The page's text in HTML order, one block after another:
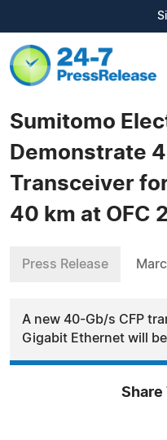
Sumitomo
Demonstrate
Transceiver
40 km at OFC
Press Release
A new 40-Gb/s CFP
Gigabit Ethernet will
Share